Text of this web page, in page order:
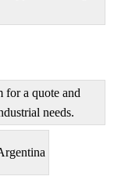
for a quote and
needs.